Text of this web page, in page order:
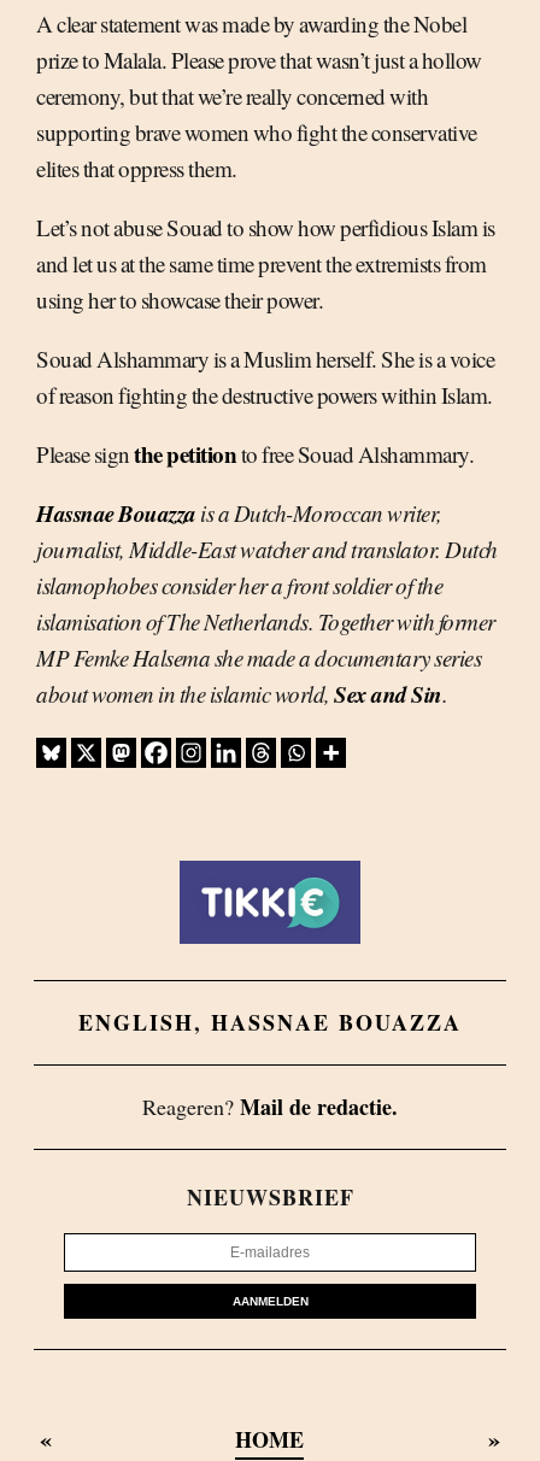
A clear statement was made by awarding the Nobel
prize to Malala. Please prove that wasn’t just a hollow
ceremony, but that we’re really concerned with
supporting brave women who fight the conservative
elites that oppress them.
Let’s not abuse Souad to show how perfidious Islam is
and let us at the same time prevent the extremists from
using her to showcase their power.
Souad Alshammary is a Muslim herself. She is a voice
of reason fighting the destructive powers within Islam.
Please sign the petitionto free Souad Alshammary.
Hassnae Bouazza is a Dutch-Moroccan writer,
journalist, Middle-East watcher and translator. Dutch
islamophobes consider her a front soldier of the
islamisation of The Netherlands. Together with former
MP Femke Halsema she made a documentary series
about women in the islamic world, Sex and Sin.
ENGLISH, HASSNAE BOUAZZA
Reageren? Mail de redactie.
NIEUWSBRIEF
AANMELDEN
« HOME »